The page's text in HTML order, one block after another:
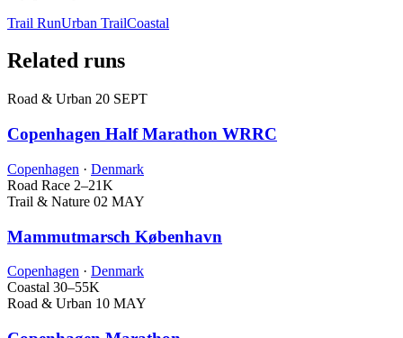
Trail RunUrban TrailCoastal
Related runs
Road & Urban 20 SEPT
Copenhagen Half Marathon WRRC
Copenhagen · Denmark
Road Race 2–21K
Trail & Nature 02 MAY
Mammutmarsch København
Copenhagen · Denmark
Coastal 30–55K
Road & Urban 10 MAY